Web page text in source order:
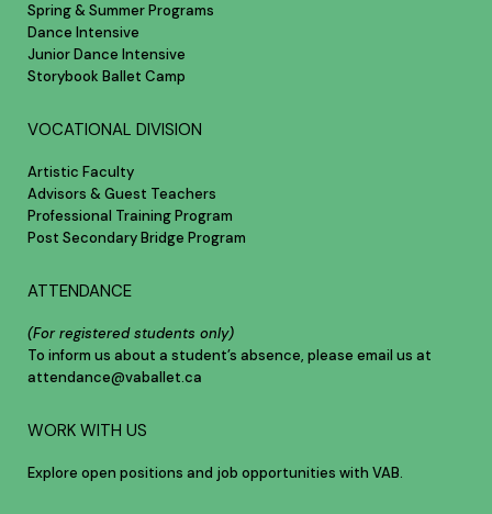
Spring & Summer Programs
Dance Intensive
Junior Dance Intensive
Storybook Ballet Camp
VOCATIONAL DIVISION
Artistic Faculty
Advisors & Guest Teachers
Professional Training Program
Post Secondary Bridge Program
ATTENDANCE
(For registered students only)
To inform us about a student’s absence, please email us at
attendance@vaballet.ca
WORK WITH US
Explore open positions and job opportunities with VAB.